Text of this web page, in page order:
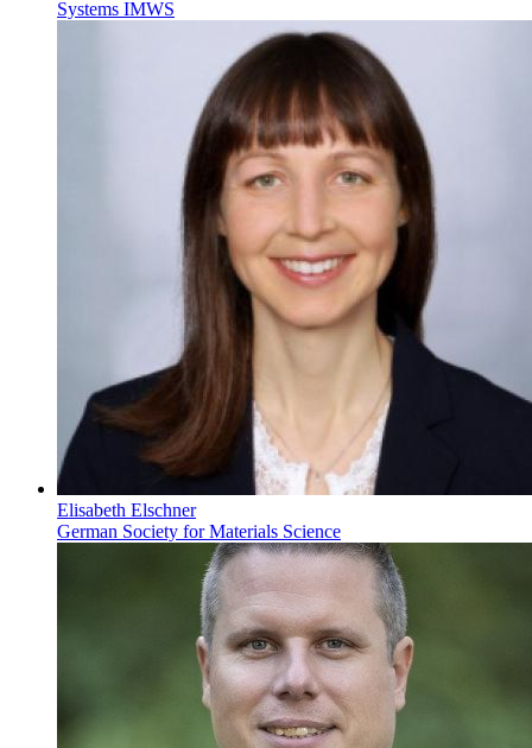
Systems IMWS
Elisabeth Elschner
German Society for Materials Science